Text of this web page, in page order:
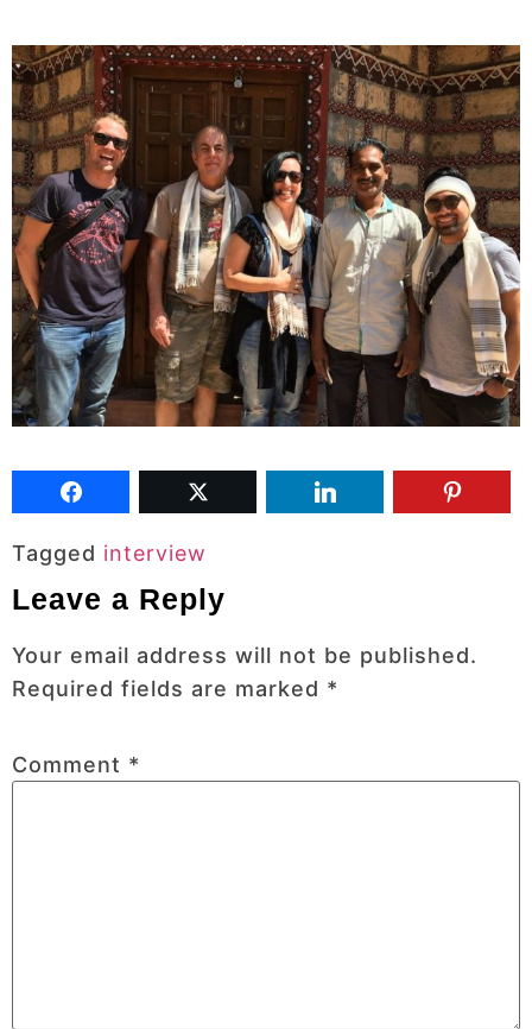
Tagged interview
Leave a Reply
Your email address will not be published.
Required fields are marked *
Comment *